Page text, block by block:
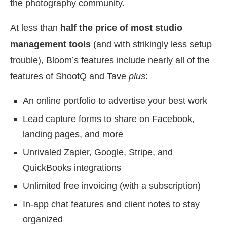
the photography community.
At less than half the price of most studio
management tools (and with strikingly less setup
trouble), Bloom’s features include nearly all of the
features of ShootQ and Tave plus:
An online portfolio to advertise your best work
Lead capture forms to share on Facebook,
landing pages, and more
Unrivaled Zapier, Google, Stripe, and
QuickBooks integrations
Unlimited free invoicing (with a subscription)
In-app chat features and client notes to stay
organized